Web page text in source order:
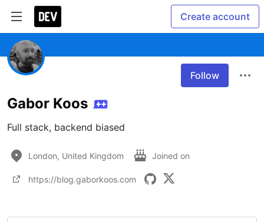
Create account
Follow
Gabor Koos
Full stack, backend biased
London, United Kingdom Joined on
https://blog.gaborkoos.com